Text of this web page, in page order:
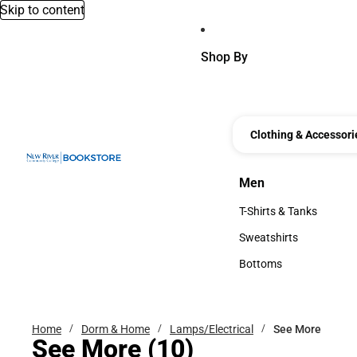
Skip to content
Shop By
Clothing &
Men
Men
T-Shirts & Tanks
T-Shirts & Tanks
Sweatshirts
Sweatshirts
Bottoms
Home Dorm & Home Lamps/Electrical See More
See More (10)